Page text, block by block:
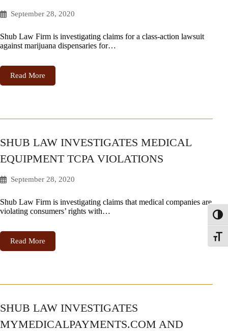
September 28, 2020
Shub Law Firm is investigating claims for a class-action lawsuit
against marijuana dispensaries for…
Read More
SHUB LAW INVESTIGATES MEDICAL
EQUIPMENT TCPA VIOLATIONS
September 28, 2020
Shub Law Firm is investigating claims that medical companies are
violating consumers’ rights with…
Read More
SHUB LAW INVESTIGATES
MYMEDICALPAYMENTS.COM AND